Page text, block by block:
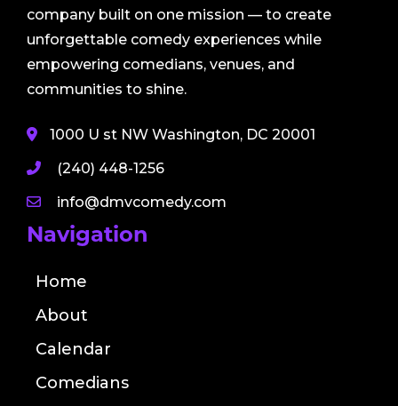
company built on one mission — to create
unforgettable comedy experiences while
empowering comedians, venues, and
communities to shine.
1000 U st NW Washington, DC 20001
(240) 448-1256
info@dmvcomedy.com
Navigation
Home
About
Calendar
Comedians